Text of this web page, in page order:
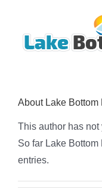
About Lake Bottom
This author has
So far Lake
entries.